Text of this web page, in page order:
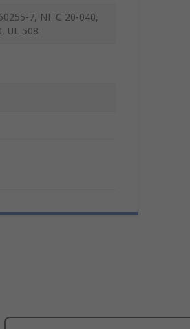
7, NF C 20-040,
UL 508